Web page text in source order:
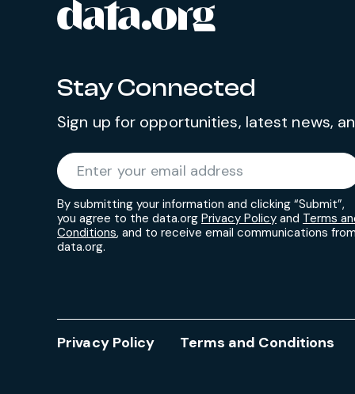
Site footer
Stay Connected
Sign up for opportunities, latest news,
Enter your email address
By submitting your information and clicking “Submit”,
you agree to the data.org Privacy Policy and Terms
Conditions, and to receive email communications from
data.org.
Privacy Policy Terms and Conditions